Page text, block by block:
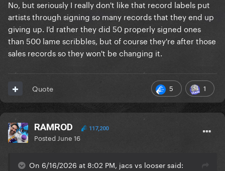
No, but seriously I really don't like that record labels put
artists through signing so many records that they end up
giving up. I'd rather they did 50 properly signed ones
than 500 lame scribbles, but of course they're after those
sales records so they won't be changing it.
5 1
Quote
RAMROD 117,200
Posted June 16
On 6/16/2026 at 8:02 PM, jacs vs looser said: